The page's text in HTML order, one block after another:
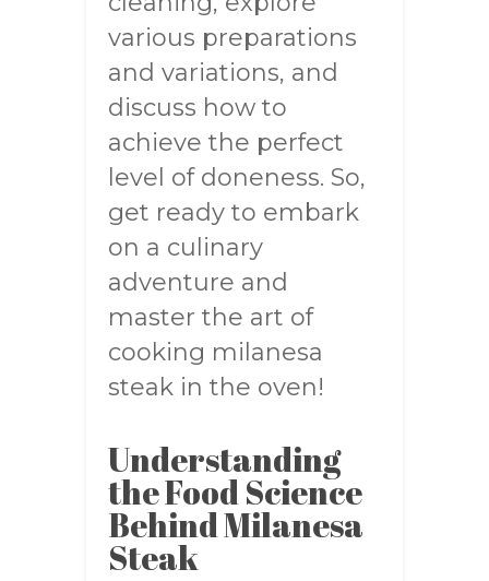
various preparations
and variations, and
discuss how to
achieve the perfect
level of doneness. So,
get ready to embark
on a culinary
adventure and
master the art of
cooking milanesa
steak in the oven!
Understanding
the Food Science
Behind Milanesa
Steak